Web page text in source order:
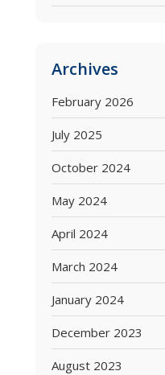
Archives
February 2026
July 2025
October 2024
May 2024
April 2024
March 2024
January 2024
December 2023
August 2023